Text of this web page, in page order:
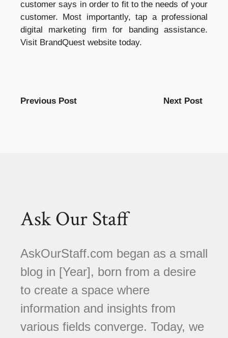
customer says in order to fit to the needs of your
customer. Most importantly, tap a professional
digital marketing firm for banding assistance.
Visit BrandQuest website today.
Previous Post Next Post
Ask Our Staff
AskOurStaff.com began as a small
blog in [Year], born from a desire
to create a space where
information and insights from
various fields converge. Today, we